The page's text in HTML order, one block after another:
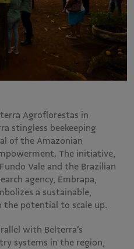
Agroflorestas in
stingless beekeeping
of the Amazonian
The initiative,
Vale and the Brazilian
agency, Embrapa,
a sustainable,
the potential to scale up.
with Belterra’s
systems in the region,